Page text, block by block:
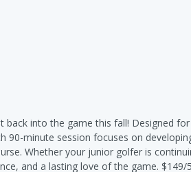
into the game this fall! Designed
90-minute session focuses on
Whether your junior golfer is
and a lasting love of the game. $149/